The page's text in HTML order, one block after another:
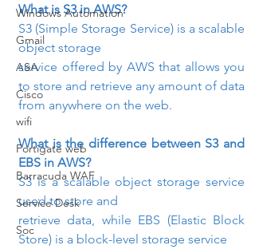
Windows Automation
Gmail
ASA
Cisco
wifi
Fortigate web
Barracuda WAF
Service Desk
Soc
What is S3 in AWS?
S3 (Simple Storage Service) is a scalable
object storage
service offered by AWS that allows you
to store and retrieve any amount of data
from anywhere on the web.
What is the difference between S3 and
EBS in AWS?
S3 is a scalable object storage service
used to store and
retrieve data, while EBS (Elastic Block
Store) is a block-level storage service